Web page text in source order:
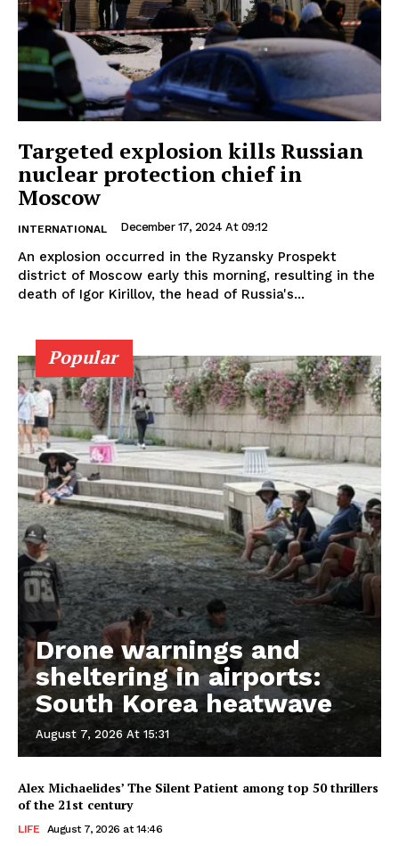
Targeted explosion kills Russian
nuclear protection chief in
Moscow
INTERNATIONAL December 17, 2024 At 09:12
An explosion occurred in the Ryzansky Prospekt
district of Moscow early this morning, resulting in the
death of Igor Kirillov, the head of Russia's...
Popular
Drone warnings and
sheltering in airports:
South Korea heatwave
August 7, 2026 At 15:31
Alex Michaelides’ The Silent Patient among top 50 thrillers
of the 21st century
LIFE August 7, 2026 at 14:46